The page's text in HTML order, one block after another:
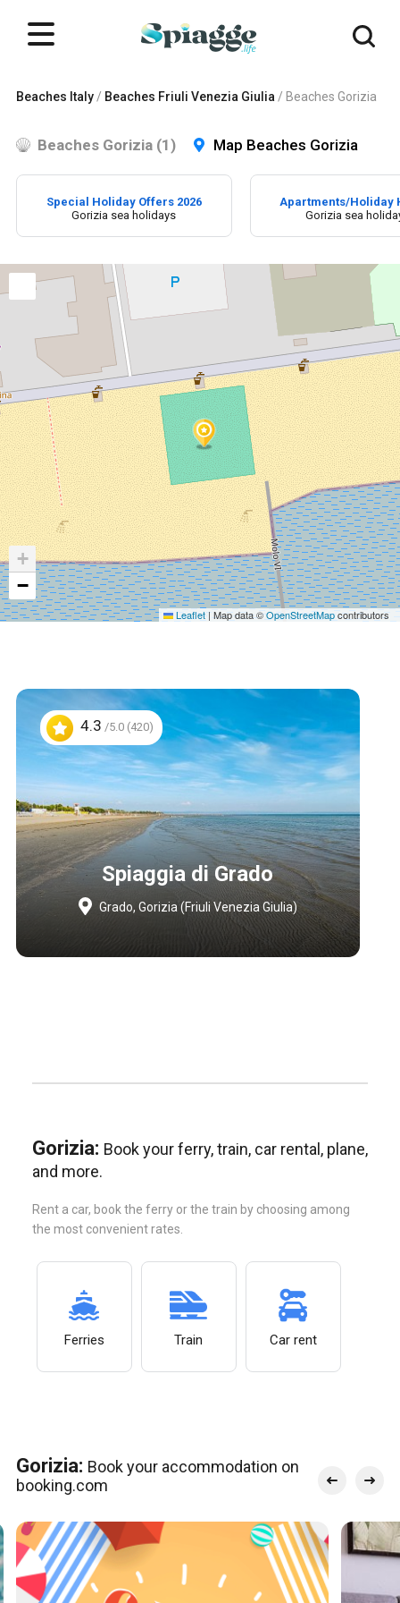
Beaches Italy/ Beaches Friuli Venezia Giulia / Beaches Gorizia
Beaches Gorizia (1) Map Beaches Gorizia
Special Holiday Offers 2026
Gorizia sea holidays
Apartments/Holiday
Gorizia sea
+
−
Leaflet | Map data ©OpenStreetMapcontributors
4.3 /5.0 (420)
Spiaggia di Grado
Grado, Gorizia (Friuli Venezia Giulia)
Gorizia: Book your ferry, train, car rental, plane,
and more.
Rent a car, book the ferry or the train by choosing among
the most convenient rates.
Ferries Train Car rent
Gorizia: Book your accommodation on
booking.com